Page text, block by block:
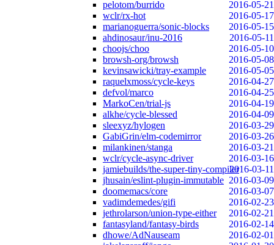
pelotom/burrido
2016-05-21
wclr/rx-hot
2016-05-17
marianoguerra/sonic-blocks
2016-05-15
ahdinosaur/inu-2016
2016-05-11
choojs/choo
2016-05-10
browsh-org/browsh
2016-05-08
kevinsawicki/tray-example
2016-05-05
raquelxmoss/cycle-keys
2016-04-27
defvol/marco
2016-04-25
MarkoCen/trial-js
2016-04-19
alkhe/cycle-blessed
2016-04-09
sleexyz/hylogen
2016-03-29
GabiGrin/elm-codemirror
2016-03-26
milankinen/stanga
2016-03-21
wclr/cycle-async-driver
2016-03-16
jamiebuilds/the-super-tiny-compiler2016-03-11
jhusain/eslint-plugin-immutable 2016-03-09
doomemacs/core
2016-03-07
vadimdemedes/gifi
2016-02-23
jethrolarson/union-type-either
2016-02-21
fantasyland/fantasy-birds
2016-02-14
dhowe/AdNauseam
2016-02-01